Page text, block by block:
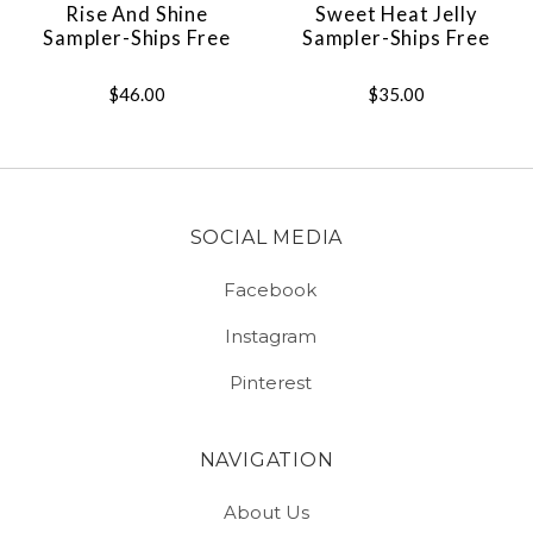
Rise And Shine
Sampler-Ships Free
$46.00
Sweet Heat Jelly
Sampler-Ships Free
$35.00
SOCIAL MEDIA
Facebook
Instagram
Pinterest
NAVIGATION
About Us